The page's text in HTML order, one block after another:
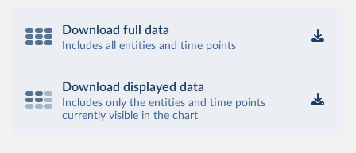
Download full data
Includes all entities and time points
Download displayed data
Includes only the entities and time points
currently visible in the chart